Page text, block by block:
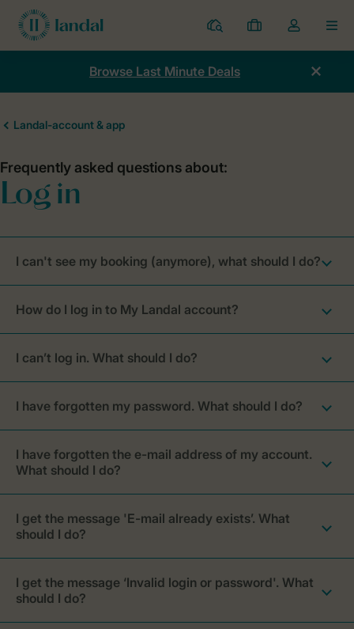
Resorts
My
bookings
Toggle
the
Browse Last Minute Deals
I can't see my booking (anymore), what should I do?
How do I log in to My Landal account?
I can’t log in. What should I do?
I have forgotten my password. What should I do?
I have forgotten the e-mail address of my account.
What should I do?
I get the message 'E-mail already exists’. What
should I do?
I get the message ‘Invalid login or password'. What
should I do?